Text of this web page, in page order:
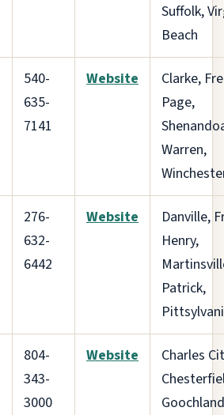
Suffolk,
Beach
540-
635-
7141
Website
Clarke,
Page,
Warren,
276-
632-
6442
Website
Danville,
Henry,
Patrick,
804-
343-
3000
Website
Charles